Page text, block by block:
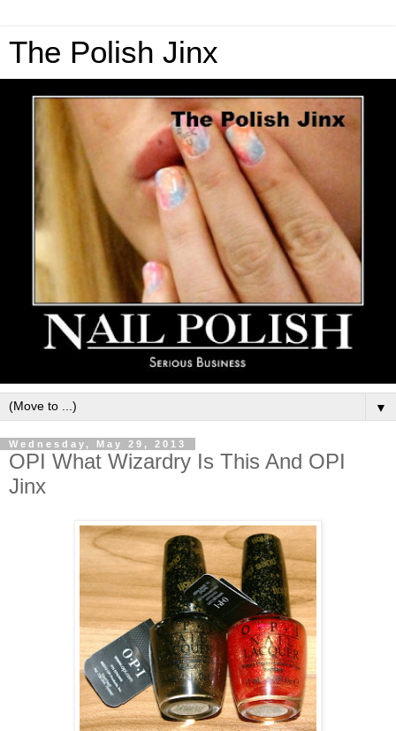
The Polish Jinx
▼
Wednesday, May 29, 2013
OPI What Wizardry Is This And OPI
Jinx